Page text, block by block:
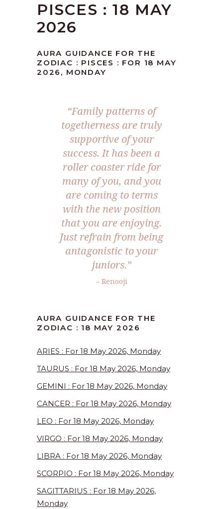
PISCES : 18 MAY
2026
AURA GUIDANCE FOR THE
ZODIAC : PISCES : FOR 18 MAY
2026, MONDAY
“Family patterns of
togetherness are truly
supportive of your
success. It has been a
roller coaster ride for
many of you, and you
are coming to terms
with the new position
that you are enjoying.
Just refrain from being
antagonistic to your
juniors.”
– Renooji
AURA GUIDANCE FOR THE
ZODIAC : 18 MAY 2026
ARIES : For 18 May 2026, Monday
TAURUS : For 18 May 2026, Monday
GEMINI : For 18 May 2026, Monday
CANCER : For 18 May 2026, Monday
LEO : For 18 May 2026, Monday
VIRGO : For 18 May 2026, Monday
LIBRA : For 18 May 2026, Monday
SCORPIO : For 18 May 2026, Monday
SAGITTARIUS : For 18 May 2026,
Monday